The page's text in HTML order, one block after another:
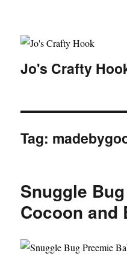
Jo's Crafty
Tag:
Snuggle
Cocoon and